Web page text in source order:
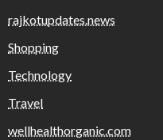
rajkotupdates.news
Shopping
Technology
Travel
wellhealthorganic.com